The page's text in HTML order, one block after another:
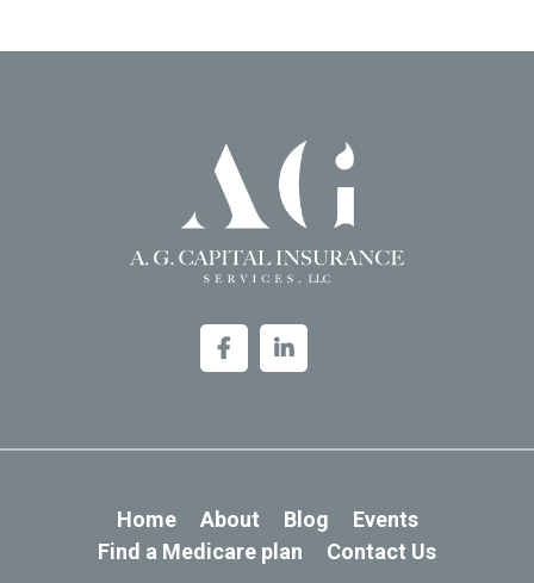
Home About Blog
Events
Find a Medicare plan
Contact Us